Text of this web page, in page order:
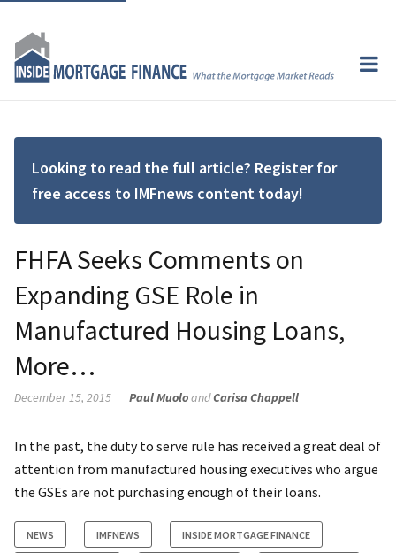
Looking to read the full article? Register for
free access to IMFnews content today!
FHFA Seeks Comments on
Expanding GSE Role in
Manufactured Housing Loans,
More…
December 15, 2015 Paul MuoloandCarisa Chappell
In the past, the duty to serve rule has received a great deal of
attention from manufactured housing executives who argue
the GSEs are not purchasing enough of their loans.
NEWS IMFNEWS INSIDE MORTGAGE FINANCE